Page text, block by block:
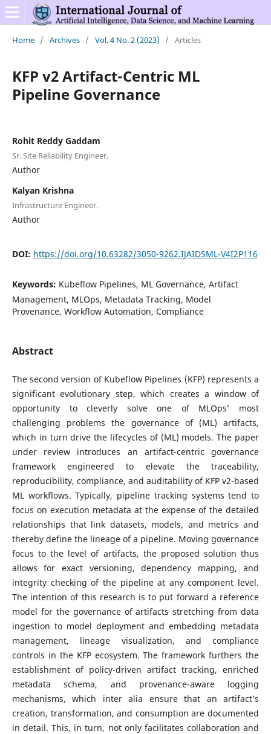
Home / Archives / Vol. 4 No. 2 (2023) / Articles
KFP v2 Artifact-Centric ML
Pipeline Governance
Rohit Reddy Gaddam
Sr. Site Reliability Engineer.
Author
Kalyan Krishna
Infrastructure Engineer.
Author
DOI: https://doi.org/10.63282/3050-9262.IJAIDSML-V4I2P116
Keywords: Kubeflow Pipelines, ML Governance, Artifact
Management, MLOps, Metadata Tracking, Model
Provenance, Workflow Automation, Compliance
Abstract
The second version of Kubeflow Pipelines (KFP) represents a
significant evolutionary step, which creates a window of
opportunity to cleverly solve one of MLOps’ most
challenging problems the governance of (ML) artifacts,
which in turn drive the lifecycles of (ML) models. The paper
under review introduces an artifact-centric governance
framework engineered to elevate the traceability,
reproducibility, compliance, and auditability of KFP v2-based
ML workflows. Typically, pipeline tracking systems tend to
focus on execution metadata at the expense of the detailed
relationships that link datasets, models, and metrics and
thereby define the lineage of a pipeline. Moving governance
focus to the level of artifacts, the proposed solution thus
allows for exact versioning, dependency mapping, and
integrity checking of the pipeline at any component level.
The intention of this research is to put forward a reference
model for the governance of artifacts stretching from data
ingestion to model deployment and embedding metadata
management, lineage visualization, and compliance
controls in the KFP ecosystem. The framework furthers the
establishment of policy-driven artifact tracking, enriched
metadata schema, and provenance-aware logging
mechanisms, which inter alia ensure that an artifact’s
creation, transformation, and consumption are documented
in detail. This, in turn, not only facilitates collaboration and